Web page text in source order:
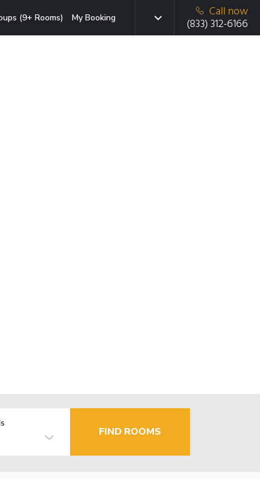
(9+ Rooms) My Booking
Call now
(833) 312-6166
FIND ROOMS